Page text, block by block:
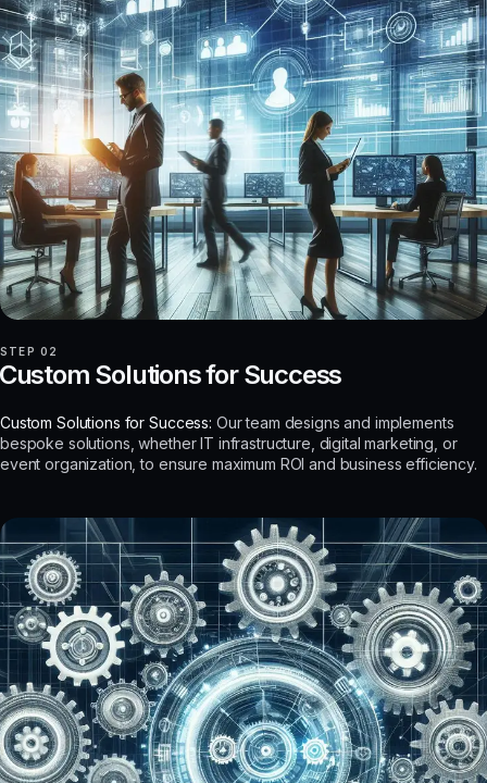
STEP 02
Solutions for Success
Custom Solutions for Success: Our team designs and implements
bespoke solutions, whether IT infrastructure, digital marketing, or
event organization, to ensure maximum ROI and business efficiency.